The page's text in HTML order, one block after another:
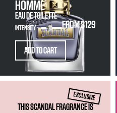
HOMME
EAU DE TOILETTE
FROM$129
INTENSITY
ADD TO CART
EXCLUSIVE
THIS SCANDAL FRAGRANCE IS